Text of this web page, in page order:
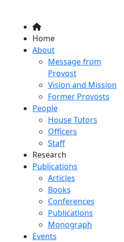
Home
About
Message from
Provost
Vision and Mission
Former Provosts
People
House Tutors
Officers
Staff
Research
Publications
Articles
Books
Conferences
Publications
Monograph
Events